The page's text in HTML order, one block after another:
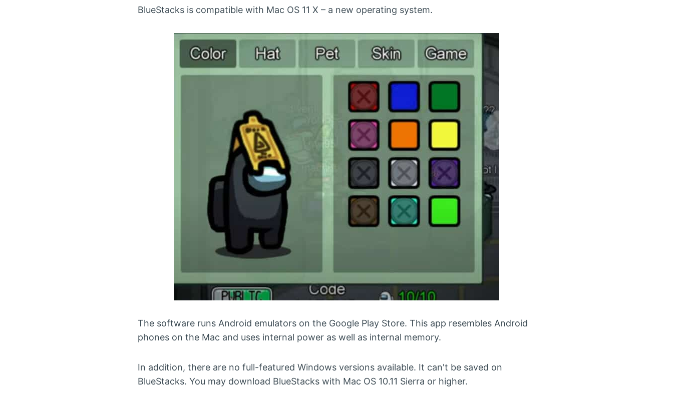
BlueStacks is compatible with Mac OS 11 X – a new operating system.
The software runs Android emulators on the Google Play Store. This app resembles Android
phones on the Mac and uses internal power as well as internal memory.
In addition, there are no full-featured Windows versions available. It can't be saved on
BlueStacks. You may download BlueStacks with Mac OS 10.11 Sierra or higher.